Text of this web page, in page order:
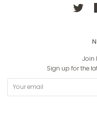
Join
Sign up for the